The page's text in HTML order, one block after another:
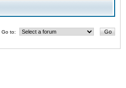
Go to: